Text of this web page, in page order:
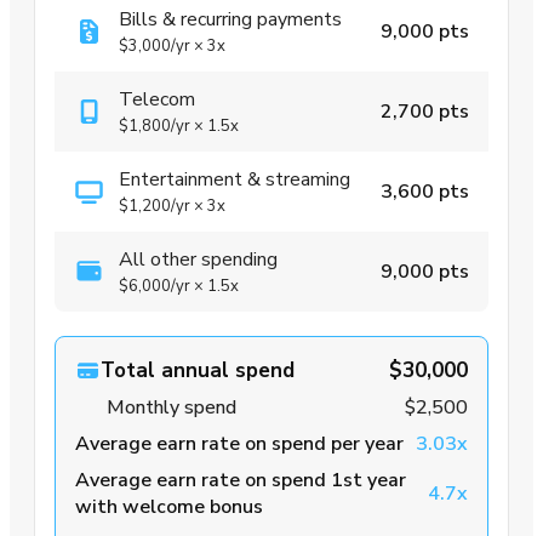
Bills & recurring payments
$3,000/yr × 3x
9,000 pts
Telecom
$1,800/yr × 1.5x
2,700 pts
Entertainment & streaming
$1,200/yr × 3x
3,600 pts
All other spending
$6,000/yr × 1.5x
9,000 pts
Total annual spend $30,000
Monthly spend
$2,500
Average earn rate on spend per year 3.03x
Average earn rate on spend 1st year
with welcome bonus
4.7x